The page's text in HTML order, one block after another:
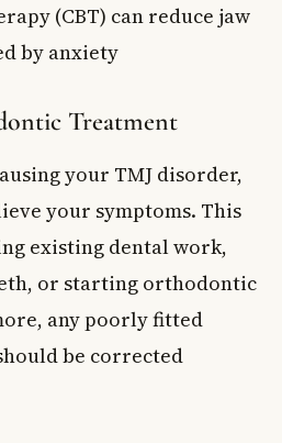
(CBT) can reduce jaw
by anxiety
Treatment
your TMJ disorder,
your symptoms. This
existing dental work,
or starting orthodontic
any poorly fitted
be corrected